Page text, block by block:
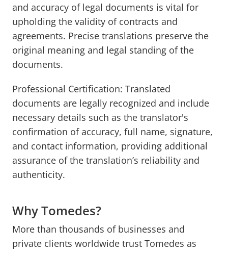
and accuracy of legal documents is vital for
upholding the validity of contracts and
agreements. Precise translations preserve the
original meaning and legal standing of the
documents.
Professional Certification: Translated
documents are legally recognized and include
necessary details such as the translator's
confirmation of accuracy, full name, signature,
and contact information, providing additional
assurance of the translation’s reliability and
authenticity.
Why Tomedes?
More than thousands of businesses and
private clients worldwide trust Tomedes as